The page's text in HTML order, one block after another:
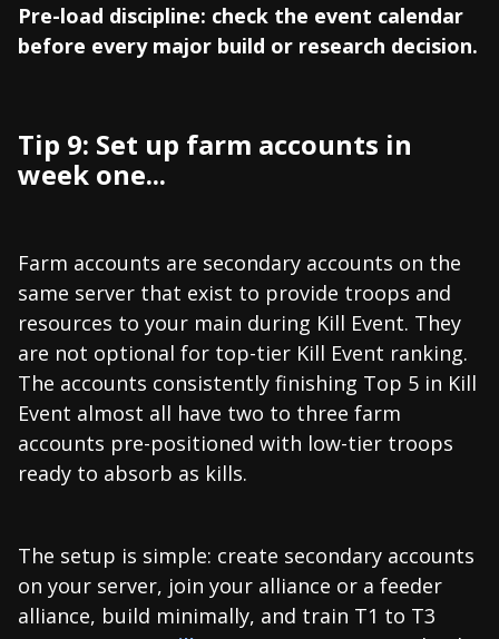
Pre-load discipline: check the event calendar
before every major build or research decision.
Tip 9: Set up farm accounts in
week one...
Farm accounts are secondary accounts on the
same server that exist to provide troops and
resources to your main during Kill Event. They
are not optional for top-tier Kill Event ranking.
The accounts consistently finishing Top 5 in Kill
Event almost all have two to three farm
accounts pre-positioned with low-tier troops
ready to absorb as kills.
The setup is simple: create secondary accounts
on your server, join your alliance or a feeder
alliance, build minimally, and train T1 to T3